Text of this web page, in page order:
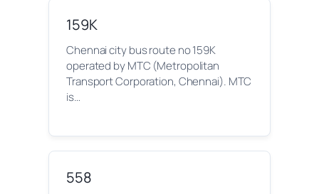
159K
Chennai city bus route no 159K
operated by MTC (Metropolitan
Transport Corporation, Chennai). MTC
is…
558